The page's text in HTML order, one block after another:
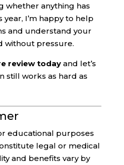
whether anything has
I’m happy to help
and understand your
without pressure.
review todayand let’s
still works as hard as
educational purposes
legal or medical
and benefits vary by